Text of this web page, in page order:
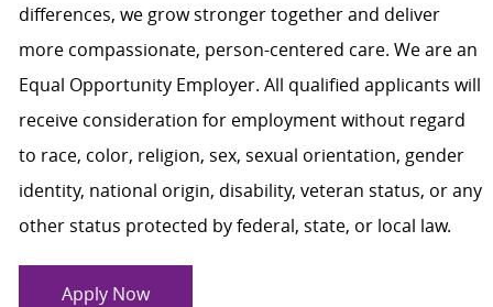
differences, we grow stronger together and deliver
more compassionate, person-centered care. We are an
Equal Opportunity Employer. All qualified applicants will
receive consideration for employment without regard
to race, color, religion, sex, sexual orientation, gender
identity, national origin, disability, veteran status, or any
other status protected by federal, state, or local law.
Apply Now